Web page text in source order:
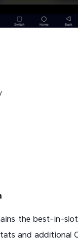
the best-in-
and additional